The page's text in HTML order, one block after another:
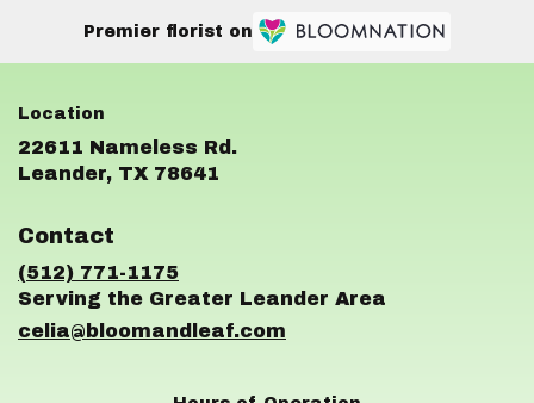
Premier florist on
22611 Nameless Rd.
Leander, TX 78641
Contact
(512) 771-1175
celia@bloomandleaf.com